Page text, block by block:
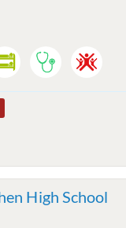
High School